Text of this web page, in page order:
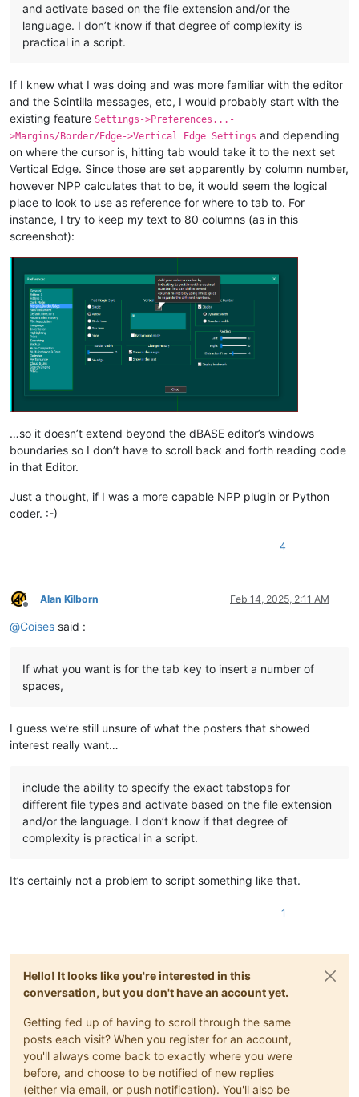
and activate based on the file extension and/or the
language. I don’t know if that degree of complexity is
practical in a script.
If I knew what I was doing and was more familiar with the editor
and the Scintilla messages, etc, I would probably start with the
existing feature Settings->Preferences...-
>Margins/Border/Edge->Vertical Edge Settings and depending
on where the cursor is, hitting tab would take it to the next set
Vertical Edge. Since those are set apparently by column number,
however NPP calculates that to be, it would seem the logical
place to look to use as reference for where to tab to. For
instance, I try to keep my text to 80 columns (as in this
screenshot):
…so it doesn’t extend beyond the dBASE editor’s windows
boundaries so I don’t have to scroll back and forth reading code
in that Editor.
Just a thought, if I was a more capable NPP plugin or Python
coder. :-)
4
Offline
Alan Kilborn Feb 14, 2025, 2:11 AM
@Coises said :
If what you want is for the tab key to insert a number of
spaces,
I guess we’re still unsure of what the posters that showed
interest really want…
include the ability to specify the exact tabstops for
different file types and activate based on the file extension
and/or the language. I don’t know if that degree of
complexity is practical in a script.
It’s certainly not a problem to script something like that.
1
Hello! It looks like you're interested in this
conversation, but you don't have an account yet.
Getting fed up of having to scroll through the same
posts each visit? When you register for an account,
you'll always come back to exactly where you were
before, and choose to be notified of new replies
(either via email, or push notification). You'll also be